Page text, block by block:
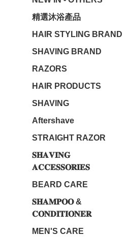
精選沐浴產品
HAIR STYLING BRAND
SHAVING BRAND
RAZORS
HAIR PRODUCTS
SHAVING
Aftershave
STRAIGHT RAZOR
𝐒𝐇𝐀𝐕𝐈𝐍𝐆
𝐀𝐂𝐂𝐄𝐒𝐒𝐎𝐑𝐈𝐄𝐒
BEARD CARE
𝐒𝐇𝐀𝐌𝐏𝐎𝐎 &
𝐂𝐎𝐍𝐃𝐈𝐓𝐈𝐎𝐍𝐄𝐑
MEN'S CARE